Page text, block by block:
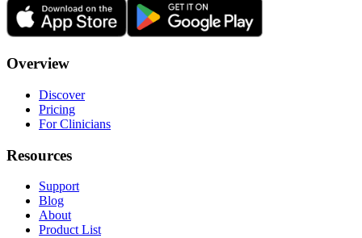
Overview
Discover
Pricing
For Clinicians
Resources
Support
Blog
About
Product List